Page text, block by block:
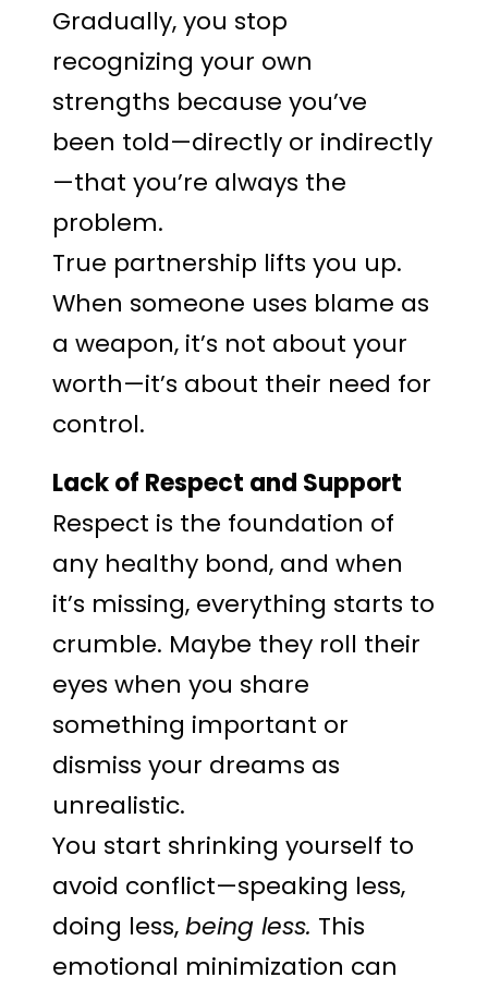
Gradually, you stop
recognizing your own
strengths because you’ve
been told—directly or indirectly
—that you’re always the
problem.
True partnership lifts you up.
When someone uses blame as
a weapon, it’s not about your
worth—it’s about their need for
control.
Lack of Respect and Support
Respect is the foundation of
any healthy bond, and when
it’s missing, everything starts to
crumble. Maybe they roll their
eyes when you share
something important or
dismiss your dreams as
unrealistic.
You start shrinking yourself to
avoid conflict—speaking less,
doing less,being less. This
emotional minimization can